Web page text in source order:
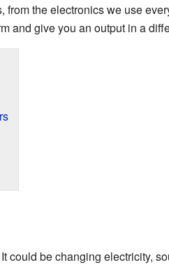
the electronics we use
and give you an output in a
be changing electricity,